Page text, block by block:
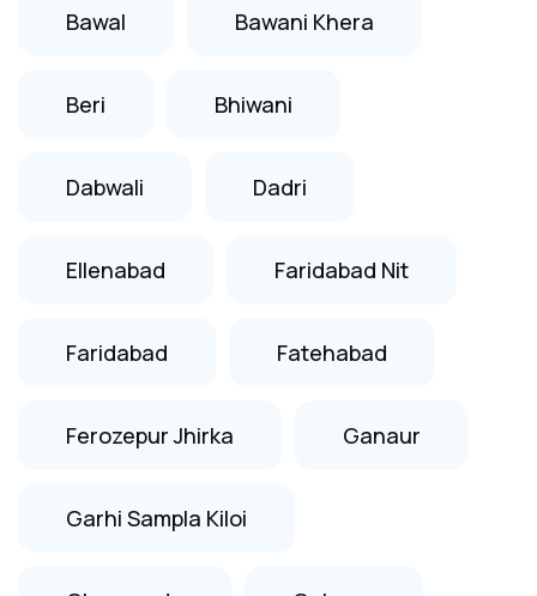
Bawal Bawani Khera
Beri Bhiwani
Dabwali Dadri
Ellenabad Faridabad Nit
Faridabad Fatehabad
Ferozepur Jhirka Ganaur
Garhi Sampla Kiloi